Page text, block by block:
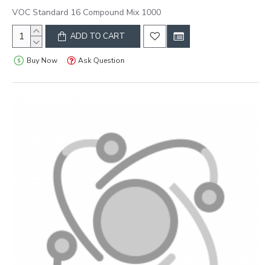
VOC Standard 16 Compound Mix 1000
ADD TO CART
Buy Now Ask Question